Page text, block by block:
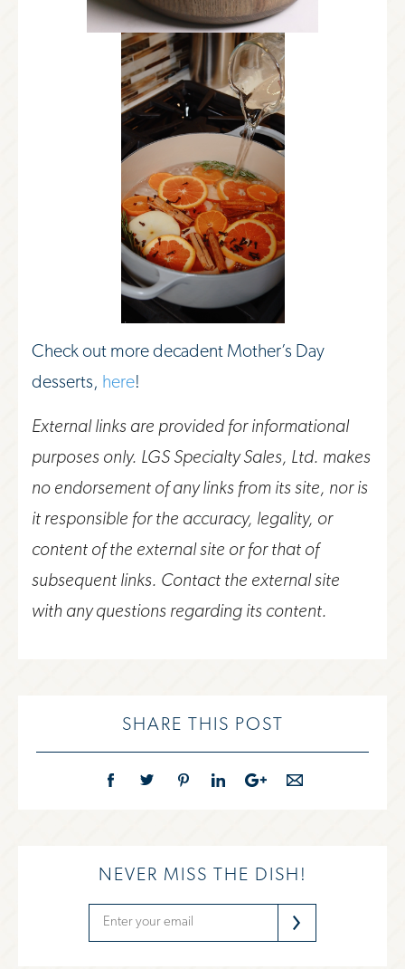
Check out more decadent Mother’s Day
desserts, here!
External links are provided for informational
purposes only. LGS Specialty Sales, Ltd. makes
no endorsement of any links from its site, nor is
it responsible for the accuracy, legality, or
content of the external site or for that of
subsequent links. Contact the external site
with any questions regarding its content.
SHARE THIS POST
NEVER MISS THE DISH!